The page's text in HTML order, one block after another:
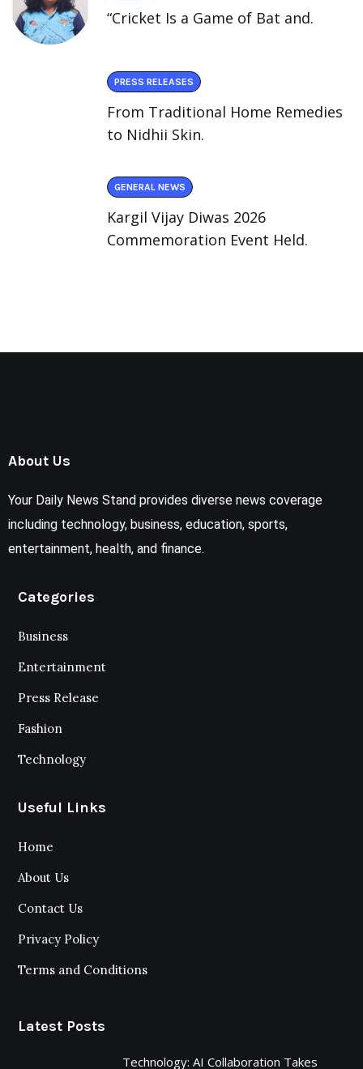
“Cricket Is a Game of Bat and.
PRESS RELEASES
From Traditional Home Remedies
to Nidhii Skin.
GENERAL NEWS
Kargil Vijay Diwas 2026
Commemoration Event Held.
About Us
Your Daily News Stand provides diverse news coverage
including technology, business, education, sports,
entertainment, health, and finance.
Categories
Business
Entertainment
Press Release
Fashion
Technology
Useful Links
Home
About Us
Contact Us
Privacy Policy
Terms and Conditions
Latest Posts
Technology: AI Collaboration Takes